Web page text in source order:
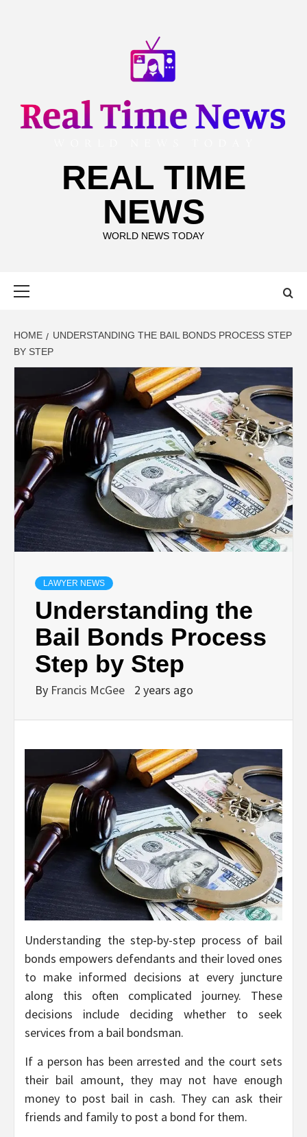
REAL TIME
NEWS
WORLD NEWS TODAY
HOME
UNDERSTANDING THE BAIL BONDS PROCESS STEP
BY STEP
LAWYER NEWS
Understanding the
Bail Bonds Process
Step by Step
By Francis McGee 2 years ago
Understanding the step-by-step process of bail
bonds empowers defendants and their loved ones
to make informed decisions at every juncture
along this often complicated journey. These
decisions include deciding whether to seek
services from a bail bondsman.
If a person has been arrested and the court sets
their bail amount, they may not have enough
money to post bail in cash. They can ask their
friends and family to post a bond for them.